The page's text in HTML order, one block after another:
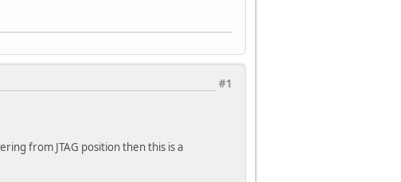
#1
from JTAG position then this is a